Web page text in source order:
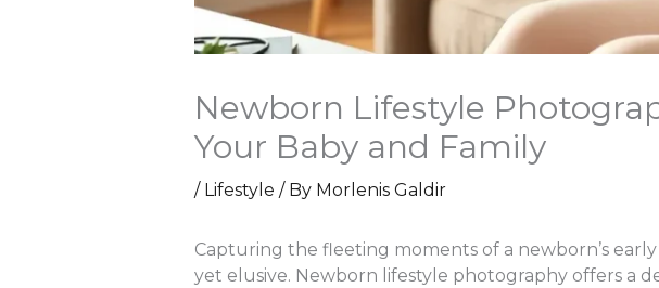
Newborn Lifestyle
Your Baby and Family
/ Lifestyle / By Morlenis Galdir
Capturing the fleeting moments of a newborn’s
yet elusive. Newborn lifestyle photography offers a